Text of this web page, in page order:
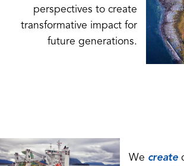
perspectives to create
transformative impact for
future generations.
We create